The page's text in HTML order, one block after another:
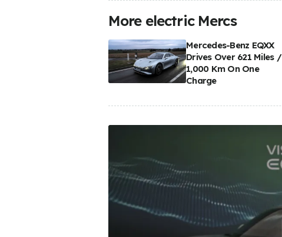
More electric Mercs
Mercedes-Benz EQXX
Drives Over 621 Miles /
1,000 Km On One
Charge